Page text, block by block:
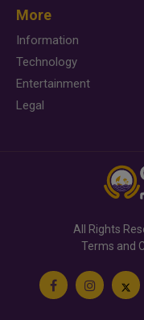
More
Information
Technology
Entertainment
Legal
All Rights
Terms and